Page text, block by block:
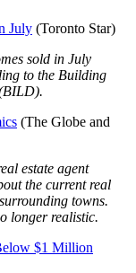
July (Toronto Star)
sold in July
to the Building
(The Globe and
estate agent
the current real
towns.
longer realistic.
$1 Million